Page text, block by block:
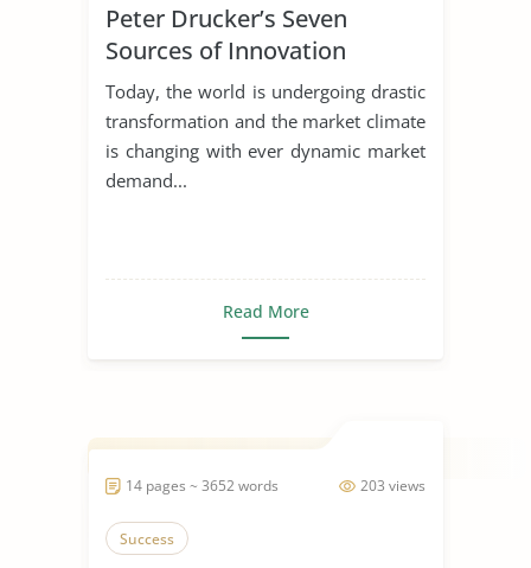
Peter Drucker’s Seven
Sources of Innovation
Today, the world is undergoing drastic
transformation and the market climate
is changing with ever dynamic market
demand...
Read More
203 views
14 pages ~ 3652 words
Success